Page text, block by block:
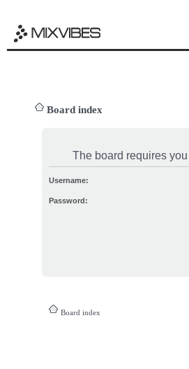
Board index
The board requires
Username:
Password:
Board index